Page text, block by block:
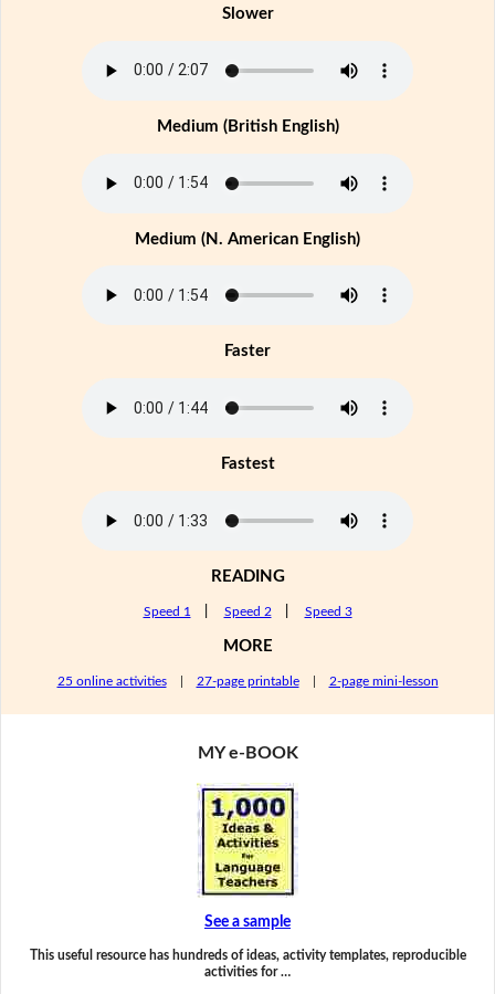
Slower
Medium (British English)
Medium (N. American English)
Faster
Fastest
READING
Speed 1 Speed 2 Speed 3
MORE
25 online activities| 27-page printable| 2-page mini-lesson
MY e-BOOK
See a sample
This useful resource has hundreds of ideas, activity templates, reproducible
activities for …